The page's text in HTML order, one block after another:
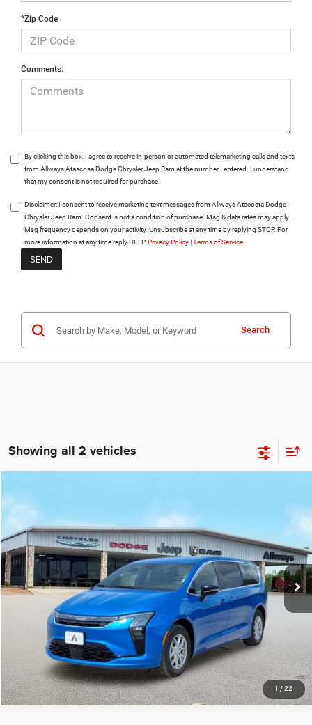
*Zip Code
Comments:
By clicking this box, I agree to receive in-person or automated telemarketing calls and texts
from Allways Atascosa Dodge Chrysler Jeep Ram at the number I entered. I understand
that my consent is not required for purchase.
Disclaimer: I consent to receive marketing text messages from Allways Atacosta Dodge
Chrysler Jeep Ram. Consent is not a condition of purchase. Msg & data rates may apply.
Msg frequency depends on your activity. Unsubscribe at any time by replying STOP. For
more information at any time reply HELP. Privacy Policy Terms of Service
Search
Showing all 2 vehicles
1 / 22
Price Drop
Allways Atascosa Dodge Chrysler Jeep Ram
VIN:2C4RC1BGXVR557476Stock:557476Model:RUCH53
In Stock Ext. Int.